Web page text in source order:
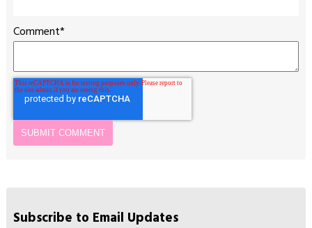
Comment*
Subscribe to Email Updates